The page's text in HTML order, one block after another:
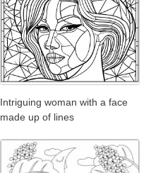
Intriguing woman with a face
made up of lines